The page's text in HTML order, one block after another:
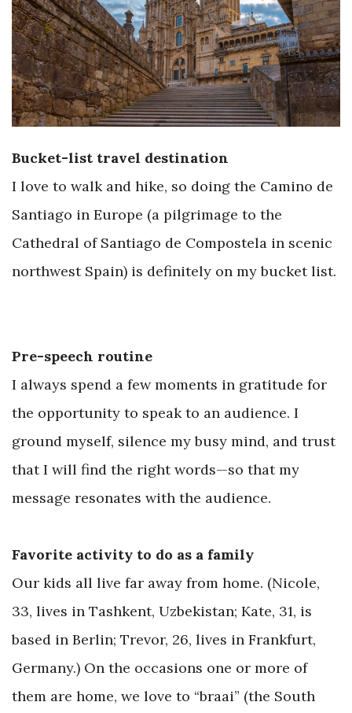
Bucket-list travel destination
I love to walk and hike, so doing the Camino de
Santiago in Europe (a pilgrimage to the
Cathedral of Santiago de Compostela in scenic
northwest Spain) is definitely on my bucket list.
Pre-speech routine
I always spend a few moments in gratitude for
the opportunity to speak to an audience. I
ground myself, silence my busy mind, and trust
that I will find the right words—so that my
message resonates with the audience.
Favorite activity to do as a family
Our kids all live far away from home. (Nicole,
33, lives in Tashkent, Uzbekistan; Kate, 31, is
based in Berlin; Trevor, 26, lives in Frankfurt,
Germany.) On the occasions one or more of
them are home, we love to “braai” (the South